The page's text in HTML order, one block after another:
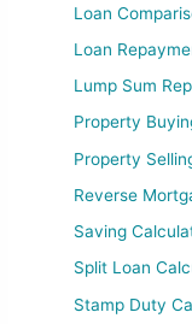
Loan
Loan
Lump Sum
Property
Property
Reverse
Saving
Split Loan
Stamp Duty